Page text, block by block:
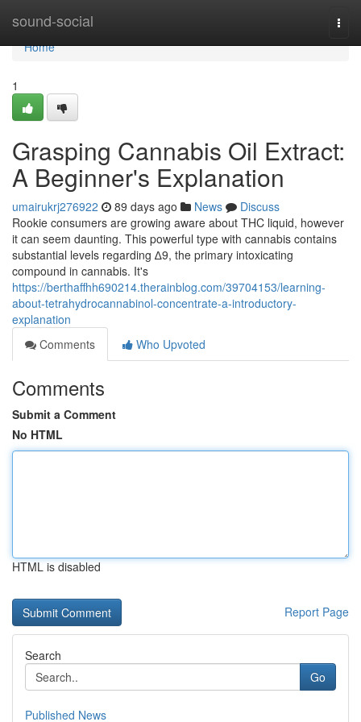
sound-social
Home
Home
1
Grasping Cannabis Oil Extract:
A Beginner's Explanation
umairukrj276922 89 days ago News
Discuss
Rookie consumers are growing aware about THC liquid, however
it can seem daunting. This powerful type with cannabis contains
substantial levels regarding ∆9, the primary intoxicating
compound in cannabis. It's
https://berthaffhh690214.therainblog.com/39704153/learning-
about-tetrahydrocannabinol-concentrate-a-introductory-
explanation
Comments
Who Upvoted
Comments
Submit a Comment
No HTML
HTML is disabled
Report Page
Search
Go
Published News